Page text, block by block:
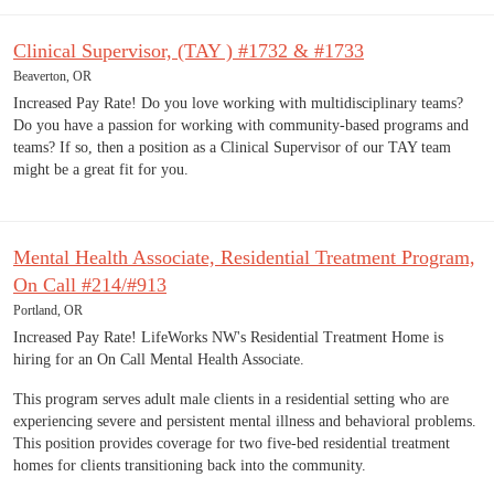
Clinical Supervisor, (TAY ) #1732 & #1733
Beaverton, OR
Increased Pay Rate! Do you love working with multidisciplinary teams?
Do you have a passion for working with community-based programs and
teams? If so, then a position as a Clinical Supervisor of our TAY team
might be a great fit for you.
Mental Health Associate, Residential Treatment Program,
On Call #214/#913
Portland, OR
Increased Pay Rate! LifeWorks NW's Residential Treatment Home is
hiring for an On Call Mental Health Associate.
This program serves adult male clients in a residential setting who are
experiencing severe and persistent mental illness and behavioral problems.
This position provides coverage for two five-bed residential treatment
homes for clients transitioning back into the community.